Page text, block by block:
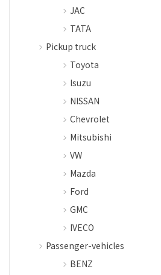
JAC
TATA
Pickup truck
Toyota
Isuzu
NISSAN
Chevrolet
Mitsubishi
VW
Mazda
Ford
GMC
IVECO
Passenger-vehicles
BENZ